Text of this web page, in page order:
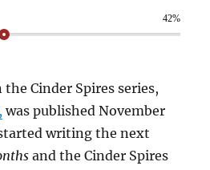
42%
Cinder Spires series,
was published November
writing the next
and the Cinder Spires